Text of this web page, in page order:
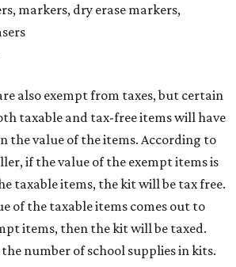
markers, dry erase markers,
also exempt from taxes, but certain
taxable and tax-free items will have
the value of the items. According to
if the value of the exempt items is
taxable items, the kit will be tax free.
of the taxable items comes out to
items, then the kit will be taxed.
number of school supplies in kits.